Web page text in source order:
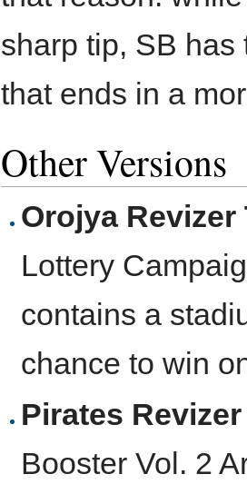
sharp tip, SB
that ends in a
Other Versions
Orojya Revizer
Lottery
contains a
chance to win
Pirates
Booster Vol. 2